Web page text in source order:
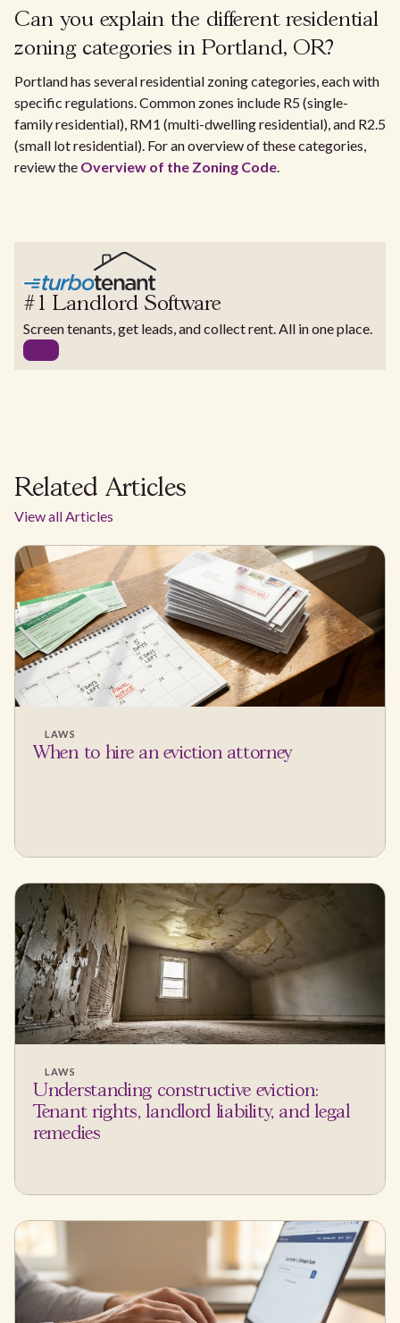
Can you explain the different residential
zoning categories in Portland, OR?
Portland has several residential zoning categories, each with
specific regulations. Common zones include R5 (single-
family residential), RM1 (multi-dwelling residential), and R2.5
(small lot residential). For an overview of these categories,
review the Overview of the Zoning Code.
#1 Landlord Software
Screen tenants, get leads, and collect rent. All in one place.
Related Articles
View all Articles
LAWS
When to hire an eviction attorney
LAWS
Understanding constructive eviction:
Tenant rights, landlord liability, and legal
remedies